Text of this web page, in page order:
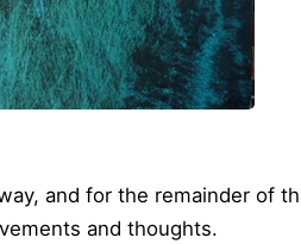
and for the remainder of
and thoughts.